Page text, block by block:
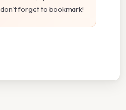
forget to bookmark!